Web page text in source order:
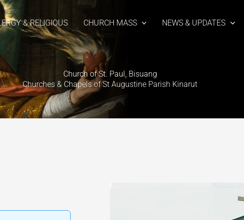
& RELIGIOUS CHURCH MASS NEWS & UPDATES
Church of St. Paul, Bisuang
Churches & Chapels of St Augustine Parish Kinarut